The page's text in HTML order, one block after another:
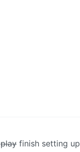
play finish setting up